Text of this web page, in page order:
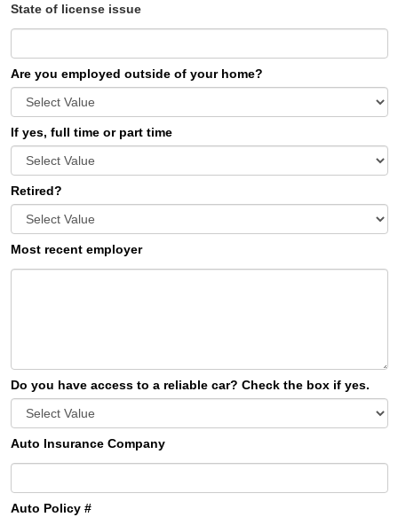
State of license issue
Are you employed outside of your home?
If yes, full time or part time
Retired?
Most recent employer
Do you have access to a reliable car? Check the box if yes.
Auto Insurance Company
Auto Policy #